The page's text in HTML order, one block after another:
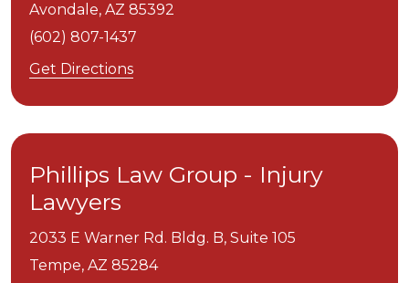
Avondale, AZ 85392
(602) 807-1437
Get Directions
Phillips Law Group - Injury
Lawyers
2033 E Warner Rd. Bldg. B, Suite 105
Tempe, AZ 85284